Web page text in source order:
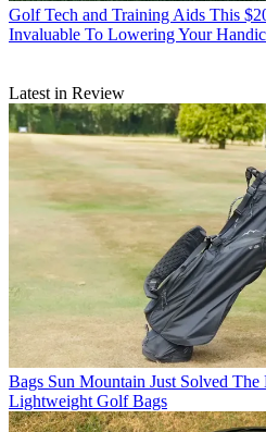
Golf Tech and Training Aids This
Invaluable To Lowering Your
Latest in Review
Bags Sun Mountain Just Solved
Lightweight Golf Bags